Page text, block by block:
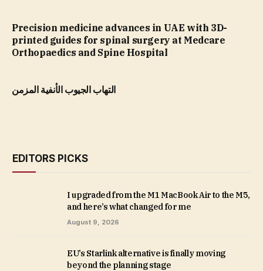
Precision medicine advances in UAE with 3D-
printed guides for spinal surgery at Medcare
Orthopaedics and Spine Hospital
التهاب الجيوب الأنفية المزمن
EDITORS PICKS
I upgraded from the M1 MacBook Air to the M5,
and here’s what changed for me
August 9, 2026
EU’s Starlink alternative is finally moving
beyond the planning stage